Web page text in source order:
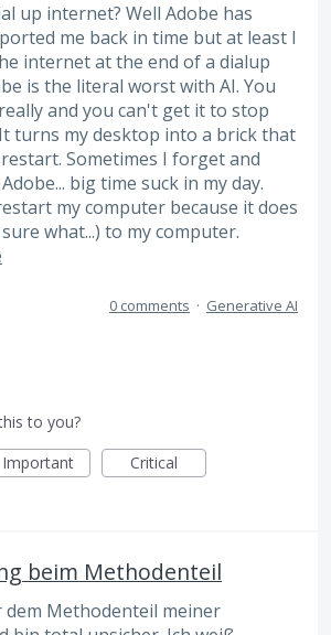
up internet? Well Adobe has
me back in time but at least I
internet at the end of a dialup
is the literal worst with AI. You
and you can't get it to stop
turns my desktop into a brick that
Sometimes I forget and
big time suck in my day.
my computer because it does
what...) to my computer.
0 comments · Generative AI
to you?
Important Critical
beim Methodenteil
dem Methodenteil meiner